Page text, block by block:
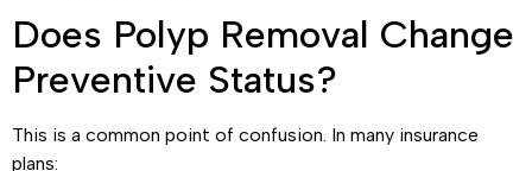
Does Polyp Removal Change
Preventive Status?
This is a common point of confusion. In many insurance
plans: